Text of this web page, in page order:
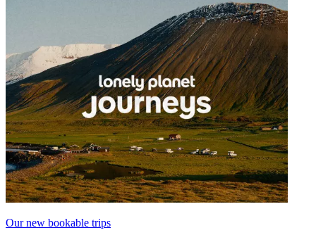
Our new bookable trips